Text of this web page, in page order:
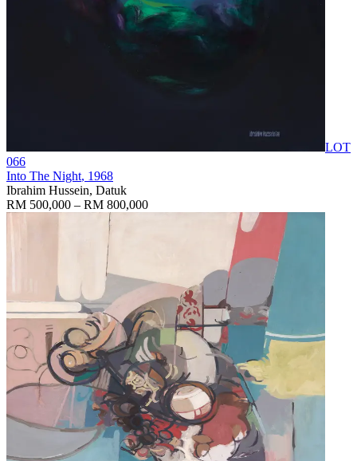
LOT
066
Into The Night, 1968
Ibrahim Hussein, Datuk
RM 500,000 – RM 800,000